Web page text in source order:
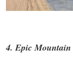
4. Epic Mountain